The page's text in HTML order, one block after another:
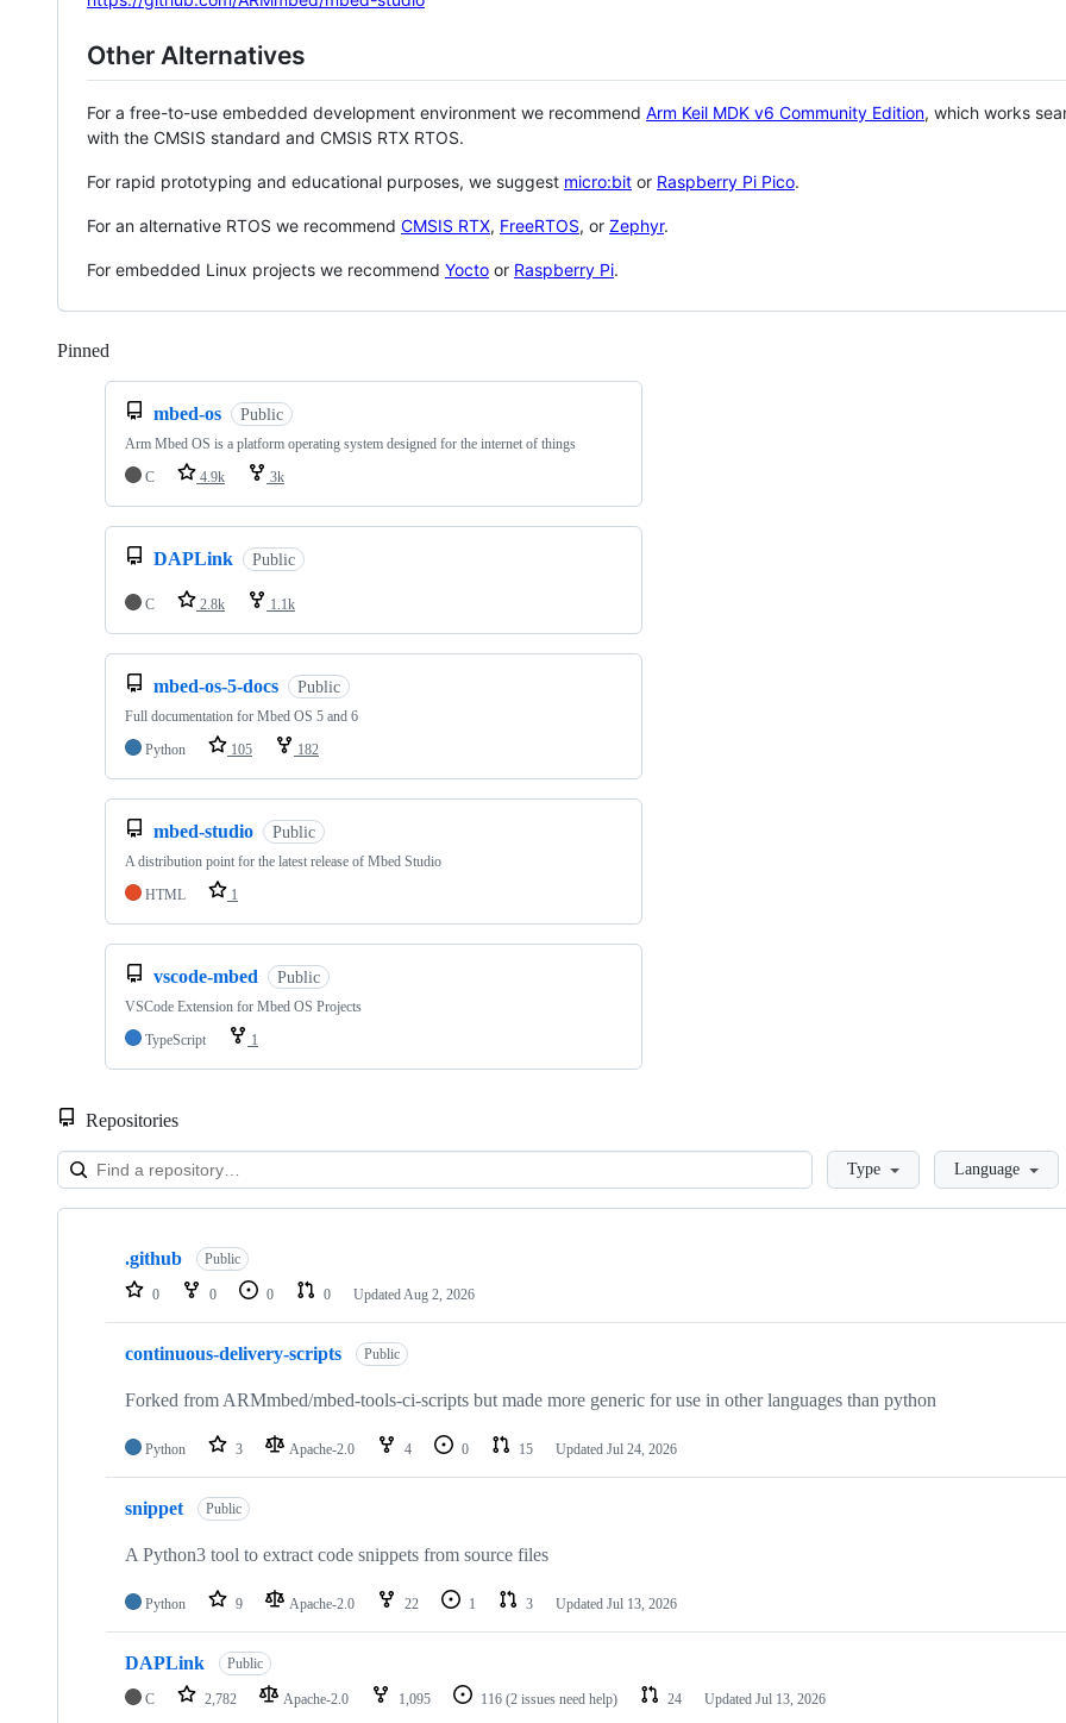
Other Alternatives
For a free-to-use embedded development environment we recommend Arm Keil MDK v6 Community Edition, which works
with the CMSIS standard and CMSIS RTX RTOS.
For rapid prototyping and educational purposes, we suggest micro:bit or Raspberry Pi Pico.
For an alternative RTOS we recommend CMSIS RTX, FreeRTOS, or Zephyr.
For embedded Linux projects we recommend Yocto or Raspberry Pi.
Pinned
mbed-os Public
Arm Mbed OS is a platform operating system designed for the internet of things
C
4.9k 3k
DAPLink Public
C 2.8k 1.1k
mbed-os-5-docs Public
Full documentation for Mbed OS 5 and 6
Python
105 182
mbed-studio Public
A distribution point for the latest release of Mbed Studio
HTML
1
vscode-mbed Public
VSCode Extension for Mbed OS Projects
TypeScript
1
Repositories
LoadingType Language
Showing
repositories
.github Public
0 0 0 0 Updated Aug 2, 2026
continuous-delivery-scripts Public
Forked from ARMmbed/mbed-tools-ci-scripts but made more generic for use in other languages than python
Python 3 Apache-2.0 4 0 15 Updated Jul 24, 2026
snippet Public
A Python3 tool to extract code snippets from source files
Python 9 Apache-2.0 22 1 3 Updated Jul 13, 2026
DAPLink Public
C 2,782 Apache-2.0 1,095 116 (2 issues need help) 24 Updated Jul 13, 2026